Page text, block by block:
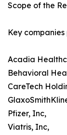
Scope of the
Key
Acadia
Behavioral
CareTech
Pfizer, Inc,
Viatris, Inc,